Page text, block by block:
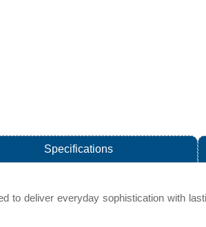
Specifications
to deliver everyday sophistication with